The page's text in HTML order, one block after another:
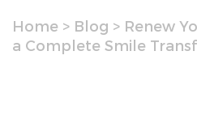
Home > Blog > Renew
a Complete Smile